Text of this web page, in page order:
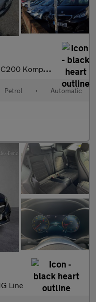
Kompressor Sport Edition 2dr
Petrol • Automatic
Line